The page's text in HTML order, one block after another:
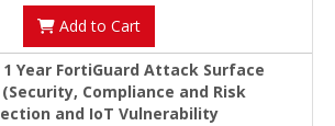
Add to Cart
1 Year FortiGuard Attack Surface
Compliance and Risk
and IoT Vulnerability